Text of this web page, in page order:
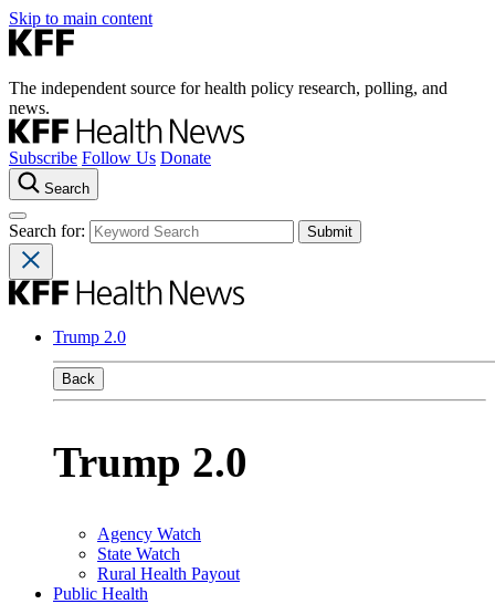
Skip to main content
The independent source for health policy research, polling, and
news.
Subscribe Follow Us Donate
Search
Search for:
Trump 2.0
Back
Trump 2.0
Agency Watch
State Watch
Rural Health Payout
Public Health